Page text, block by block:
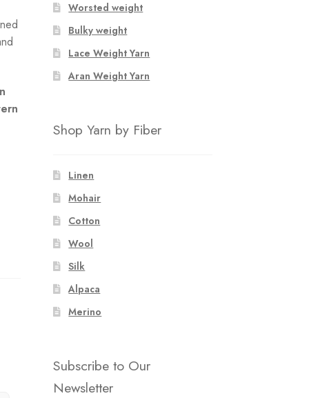
Worsted weight
Bulky weight
Lace Weight Yarn
Aran Weight Yarn
Shop Yarn by Fiber
Linen
Mohair
Cotton
Wool
Silk
Alpaca
Merino
Subscribe to Our
Newsletter